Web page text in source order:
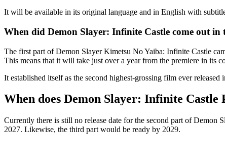
It will be available in its original language and in English with
When did Demon Slayer: Infinite Castle come out in
The first part of Demon Slayer Kimetsu No Yaiba: Infinite Castle
This means that it will take just over a year from the premiere in its
It established itself as the second highest-grossing film ever
When does Demon Slayer: Infinite Castle
Currently there is still no release date for the second part of Demon
2027. Likewise, the third part would be ready by 2029.